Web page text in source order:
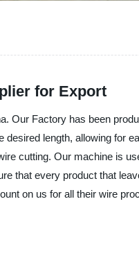
for Export
Our Factory has been
length, allowing for
cutting. Our machine is
that every product that
on us for all their wire